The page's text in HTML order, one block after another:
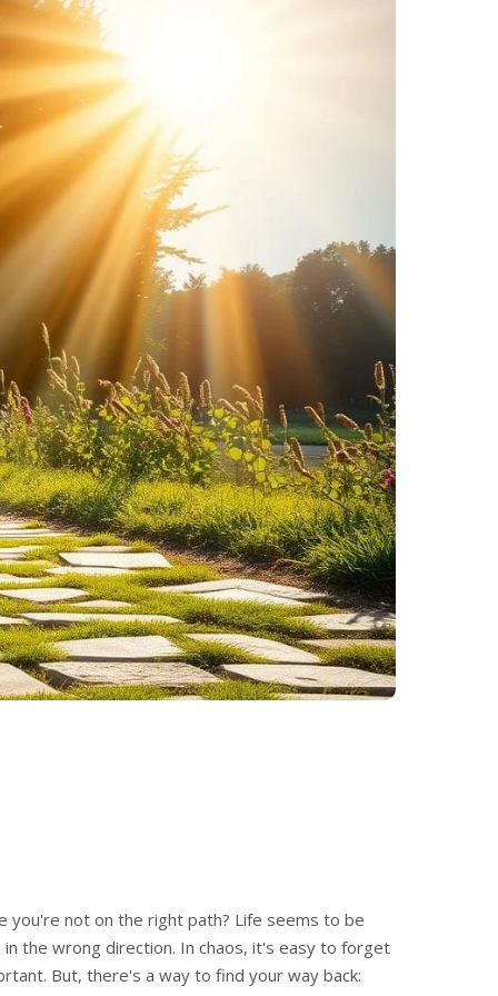
you're not on the right path? Life seems to be
in the wrong direction. In chaos, it's easy to forget
But, there's a way to find your way back: